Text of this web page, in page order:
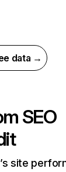
data →
SEO
site